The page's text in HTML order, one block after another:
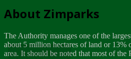
Dealer of Specially
Wednesday, March 21
A Guide to Tracking
Thursday, March 15
About Zimparks
The Authority manages one of the
about 5 million hectares of land or 13%
area. It should be noted that most of the